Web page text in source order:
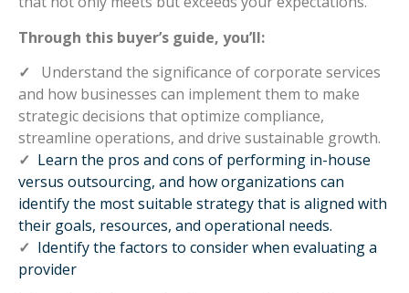
Through this buyer’s guide, you’ll:
✓ Understand the significance of corporate services
and how businesses can implement them to make
strategic decisions that optimize compliance,
streamline operations, and drive sustainable growth.
✓ Learn the pros and cons of performing in-house
versus outsourcing, and how organizations can
identify the most suitable strategy that is aligned with
their goals, resources, and operational needs.
✓ Identify the factors to consider when evaluating a
provider